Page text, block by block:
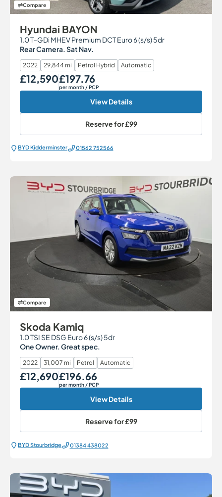
Compare
Hyundai BAYON
1.0 T-GDi MHEV Premium DCT Euro 6 (s/s) 5dr
Rear Camera. Sat Nav.
2022 29,844 mi Petrol Hybrid Automatic
Our Price
£12,590Monthly Price
£197.76
per month/ PCP
View Details
Reserve for£99
BYD Kidderminster 01562 752566
Compare
Skoda Kamiq
1.0 TSI SE DSG Euro 6 (s/s) 5dr
One Owner. Great spec.
2022 31,007 mi Petrol Automatic
Our Price
£12,690Monthly Price
£196.66
per month/ PCP
View Details
Reserve for£99
BYD Stourbridge 01384 438022